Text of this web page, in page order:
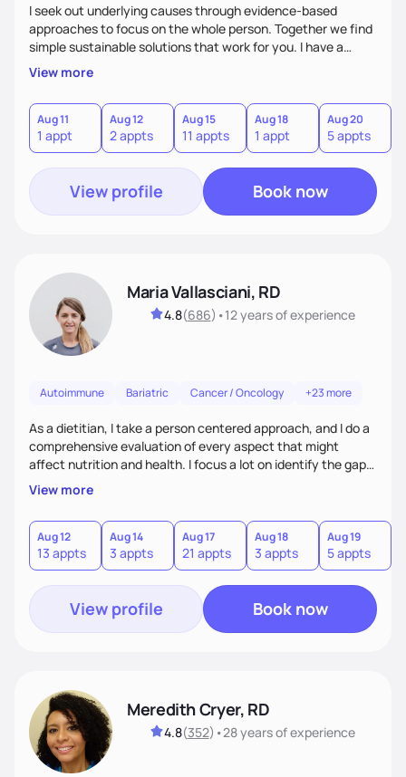
I seek out underlying causes through evidence-based
approaches to focus on the whole person. Together we find
simple sustainable solutions that work for you. I have a
passion to help those who are looking at improving their
digestive health.
View more
Aug 11
1 appt
Aug 12
2 appts
Aug 15
11 appts
Aug 18
1 appt
Aug 20
5 appts
View profile Book now
Maria Vallasciani, RD
4.8(686) •12 yearsof experience
Autoimmune Bariatric Cancer / Oncology +23 more
As a dietitian, I take a person centered approach, and I do a
comprehensive evaluation of every aspect that might
affect nutrition and health. I focus a lot on identify the gaps
and needs of my clients, provide practical strategies, and
help them achieve their goals. I have a strong focus on
nutrition education targeting individual needs and helping
people build a better relationship with food.
View more
Aug 12
13 appts
Aug 14
3 appts
Aug 17
21 appts
Aug 18
3 appts
Aug 19
5 appts
View profile Book now
Meredith Cryer, RD
4.8(352) •28 yearsof experience